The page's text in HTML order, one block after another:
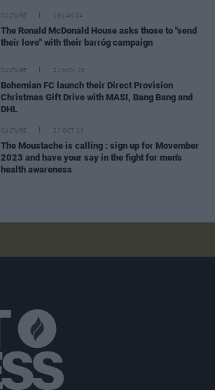
CULTURE 19 JAN 24
The Ronald McDonald House asks those to "send
their love" with their barróg campaign
CULTURE 21 NOV 23
Bohemian FC launch their Direct Provision
Christmas Gift Drive with MASI, Bang Bang and
DHL
CULTURE 27 OCT 23
The Moustache is calling : sign up for Movember
2023 and have your say in the fight for men's
health awareness